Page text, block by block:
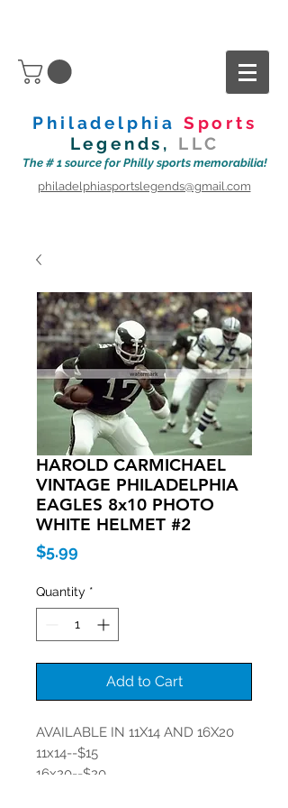
Philadelphia Sports
Legends, LLC
The # 1 source for Philly sports memorabilia!
philadelphiasportslegends@gmail.com
HAROLD CARMICHAEL
VINTAGE PHILADELPHIA
EAGLES 8x10 PHOTO
WHITE HELMET #2
$5.99
Quantity *
Add to Cart
AVAILABLE IN 11X14 AND 16X20
11x14--$15
16x20--$20